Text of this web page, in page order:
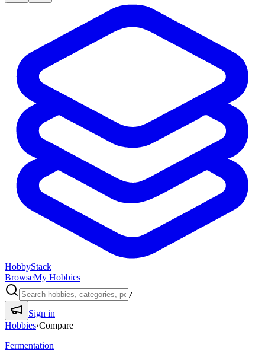
HobbyStack
BrowseMy Hobbies
/
Sign in
Hobbies›Compare
Fermentation